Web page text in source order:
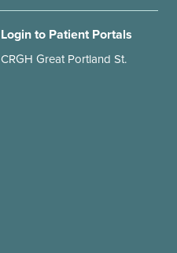
Login to Patient Portals
CRGH Great Portland St.